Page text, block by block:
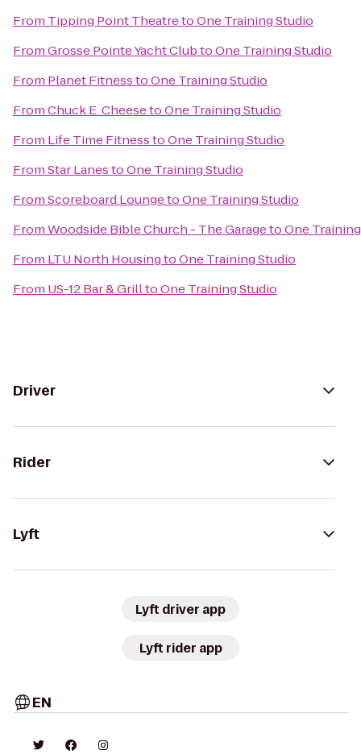
From Tipping Point TheatretoOne Training Studio
FromGrosse Pointe Yacht ClubtoOne Training Studio
From Planet FitnesstoOne Training Studio
FromChuck E. CheesetoOne Training Studio
From Life Time FitnesstoOne Training Studio
FromStar LanestoOne Training Studio
FromScoreboard LoungetoOne Training Studio
FromWoodside Bible Church - The GaragetoOne
From LTU North HousingtoOne Training Studio
From US-12 Bar & GrilltoOne Training Studio
Driver
Rider
Lyft
Lyft driver app
Lyft rider app
EN